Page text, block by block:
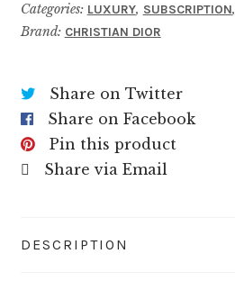
Categories: LUXURY, SUBSCRIPTION,
Brand: CHRISTIAN DIOR
Share on Twitter
Share on Facebook
Pin this product
Share via Email
DESCRIPTION